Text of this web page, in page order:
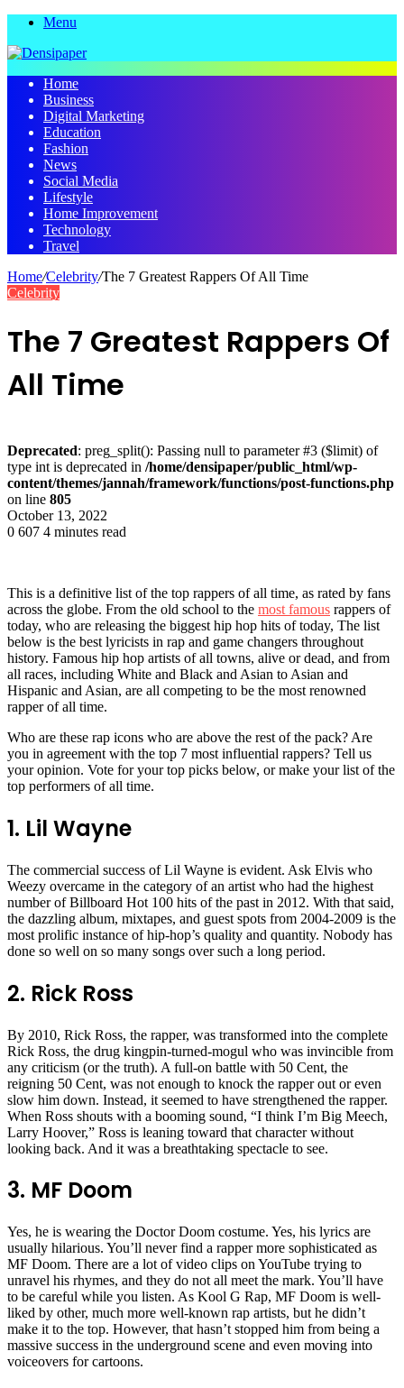
Menu
Home
Business
Digital Marketing
Education
Fashion
News
Social Media
Lifestyle
Home Improvement
Technology
Travel
Home/Celebrity/The 7 Greatest Rappers Of All Time
Celebrity
The 7 Greatest Rappers Of
All Time
Deprecated: preg_split(): Passing null to parameter #3 ($limit) of
type int is deprecated in /home/densipaper/public_html/wp-
content/themes/jannah/framework/functions/post-functions.php
on line 805
October 13, 2022
0 607 4 minutes read
This is a definitive list of the top rappers of all time, as rated by fans
across the globe. From the old school to the most famous rappers of
today, who are releasing the biggest hip hop hits of today, The list
below is the best lyricists in rap and game changers throughout
history. Famous hip hop artists of all towns, alive or dead, and from
all races, including White and Black and Asian to Asian and
Hispanic and Asian, are all competing to be the most renowned
rapper of all time.
Who are these rap icons who are above the rest of the pack? Are
you in agreement with the top 7 most influential rappers? Tell us
your opinion. Vote for your top picks below, or make your list of the
top performers of all time.
1. Lil Wayne
The commercial success of Lil Wayne is evident. Ask Elvis who
Weezy overcame in the category of an artist who had the highest
number of Billboard Hot 100 hits of the past in 2012. With that said,
the dazzling album, mixtapes, and guest spots from 2004-2009 is the
most prolific instance of hip-hop’s quality and quantity. Nobody has
done so well on so many songs over such a long period.
2. Rick Ross
By 2010, Rick Ross, the rapper, was transformed into the complete
Rick Ross, the drug kingpin-turned-mogul who was invincible from
any criticism (or the truth). A full-on battle with 50 Cent, the
reigning 50 Cent, was not enough to knock the rapper out or even
slow him down. Instead, it seemed to have strengthened the rapper.
When Ross shouts with a booming sound, “I think I’m Big Meech,
Larry Hoover,” Ross is leaning toward that character without
looking back. And it was a breathtaking spectacle to see.
3. MF Doom
Yes, he is wearing the Doctor Doom costume. Yes, his lyrics are
usually hilarious. You’ll never find a rapper more sophisticated as
MF Doom. There are a lot of video clips on YouTube trying to
unravel his rhymes, and they do not all meet the mark. You’ll have
to be careful while you listen. As Kool G Rap, MF Doom is well-
liked by other, much more well-known rap artists, but he didn’t
make it to the top. However, that hasn’t stopped him from being a
massive success in the underground scene and even moving into
voiceovers for cartoons.